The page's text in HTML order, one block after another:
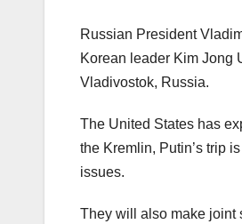
Russian President
Korean leader Kim Jong
Vladivostok, Russia.
The United States has
the Kremlin, Putin’s trip
issues.
They will also make joint